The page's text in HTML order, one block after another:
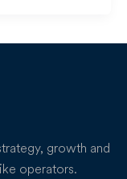
growth and
operators.